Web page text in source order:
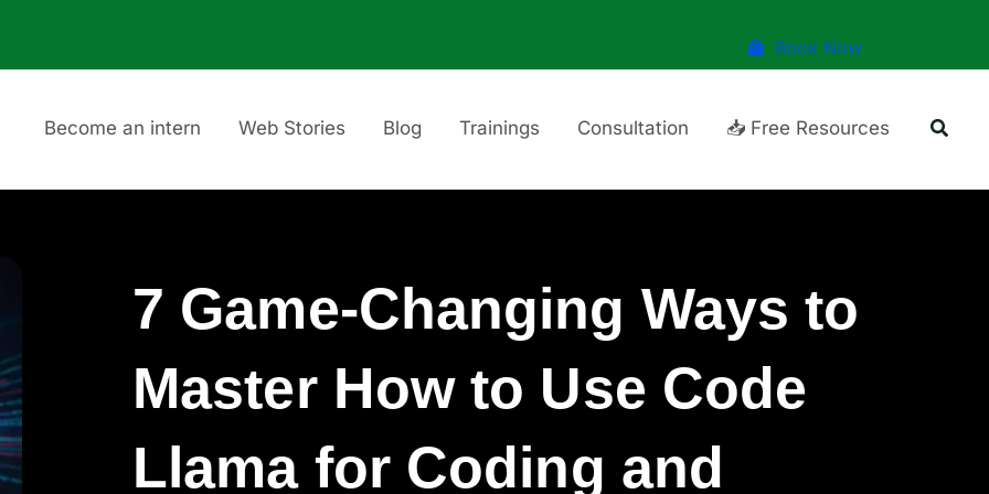
Book Now
Become an intern Web Stories Blog Trainings Consultation 📥 Free Resources
7 Game-Changing Ways to
Master How to Use Code
Llama for Coding and